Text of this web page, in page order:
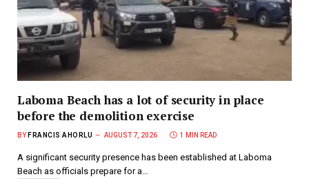
Laboma Beach has a lot of security in place
before the demolition exercise
BY FRANCIS AHORLU AUGUST 7, 2026 1 MIN READ
A significant security presence has been established at Laboma
Beach as officials prepare for a…